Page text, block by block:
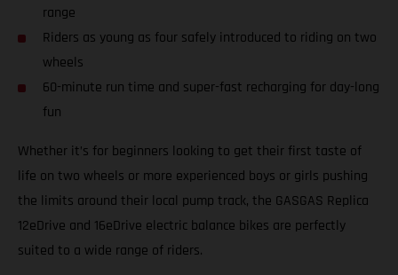
range
Riders as young as four safely introduced to riding on two
wheels
60-minute run time and super-fast recharging for day-long
fun
Whether it’s for beginners looking to get their first taste of
life on two wheels or more experienced boys or girls pushing
the limits around their local pump track, the GASGAS Replica
12eDrive and 16eDrive electric balance bikes are perfectly
suited to a wide range of riders.